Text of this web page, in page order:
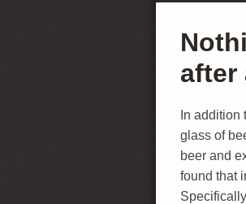
after
In
glass of
beer and
found that